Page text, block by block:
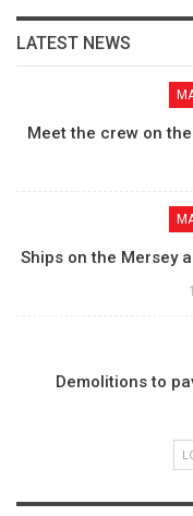
LATEST NEWS
Meet the crew on
Ships on the Mersey
Demolitions to